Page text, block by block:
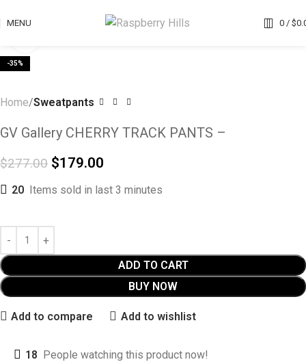
MENU 0 / $
-35%
Home Sweatpants
GV Gallery CHERRY TRACK PANTS –
$277.00 $179.00
20 Items sold in last 3 minutes
ADD TO CART
BUY NOW
Add to compare Add to wishlist
18 People watching this product now!